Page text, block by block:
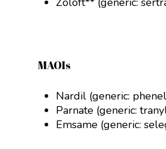
MAOIs
Nardil (generic:
Parnate (generic:
Emsame (generic: